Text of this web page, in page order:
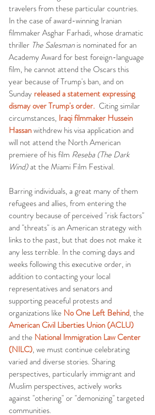
travelers from these particular countries.
In the case of award-winning Iranian
filmmaker Asghar Farhadi, whose dramatic
thriller The Salesman is nominated for an
Academy Award for best foreign-language
film, he cannot attend the Oscars this
year because of Trump's ban, and on
Sunday released a statement expressing
dismay over Trump's order.
  Citing similar
circumstances, Iraqi filmmaker Hussein
Hassan withdrew his visa application and
will not attend the North American
premiere of his film Reseba (The Dark
Wind) at the Miami Film Festival.
Barring individuals, a great many of them
refugees and allies, from entering the
country because of perceived "risk factors"
and "threats" is an American strategy with
links to the past, but that does not make it
any less terrible. In the coming days and
weeks following this executive order, in
addition to contacting your local
representatives and senators and
supporting peaceful protests and
organizations like No One Left Behind, the
American Civil Liberties Union (ACLU)
and the National Immigration Law Center
(NILC), we must continue celebrating
varied and diverse stories. Sharing
perspectives, particularly immigrant and
Muslim perspectives, actively works
against "othering" or "demonizing" targeted
communities.